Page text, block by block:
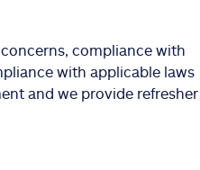
compliance with
with applicable laws
and we provide refresher